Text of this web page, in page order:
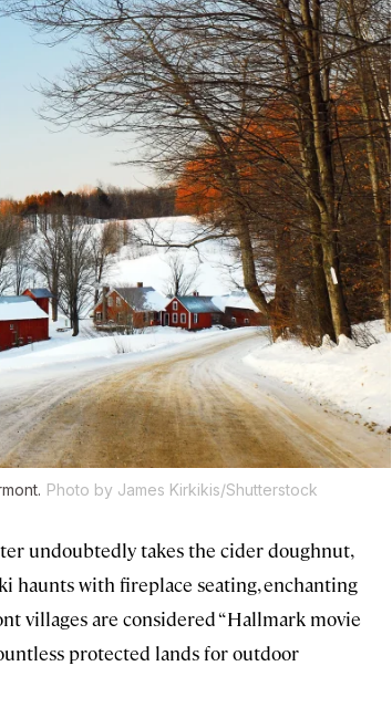
Photo by James Kirkikis/Shutterstock
undoubtedly takes the cider doughnut,
haunts with fireplace seating, enchanting
villages are considered “Hallmark movie
protected lands for outdoor